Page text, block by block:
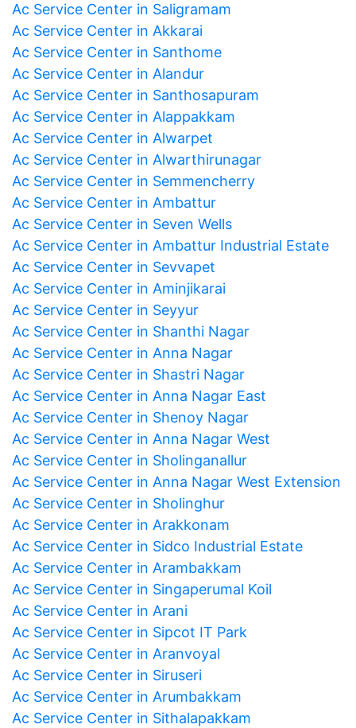
Ac Service Center in Saligramam
Ac Service Center in Akkarai
Ac Service Center in Santhome
Ac Service Center in Alandur
Ac Service Center in Santhosapuram
Ac Service Center in Alappakkam
Ac Service Center in Alwarpet
Ac Service Center in Alwarthirunagar
Ac Service Center in Semmencherry
Ac Service Center in Ambattur
Ac Service Center in Seven Wells
Ac Service Center in Ambattur Industrial Estate
Ac Service Center in Sevvapet
Ac Service Center in Aminjikarai
Ac Service Center in Seyyur
Ac Service Center in Shanthi Nagar
Ac Service Center in Anna Nagar
Ac Service Center in Shastri Nagar
Ac Service Center in Anna Nagar East
Ac Service Center in Shenoy Nagar
Ac Service Center in Anna Nagar West
Ac Service Center in Sholinganallur
Ac Service Center in Anna Nagar West Extension
Ac Service Center in Sholinghur
Ac Service Center in Arakkonam
Ac Service Center in Sidco Industrial Estate
Ac Service Center in Arambakkam
Ac Service Center in Singaperumal Koil
Ac Service Center in Arani
Ac Service Center in Sipcot IT Park
Ac Service Center in Aranvoyal
Ac Service Center in Siruseri
Ac Service Center in Arumbakkam
Ac Service Center in Sithalapakkam